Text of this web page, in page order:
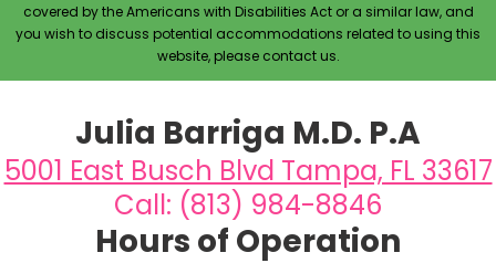
covered by the Americans with Disabilities Act or a similar law, and
you wish to discuss potential accommodations related to using this
website, please contact us.
Julia Barriga M.D. P.A
5001 East Busch Blvd Tampa, FL 33617
Call: (813) 984-8846
Hours of Operation